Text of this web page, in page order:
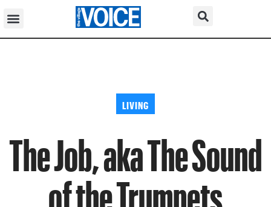
LIVING
The Job, aka The Sound
of the Trumpets